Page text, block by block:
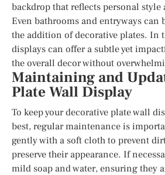
backdrop that reflects personal style
Even bathrooms and entryways can
the addition of decorative plates. In
displays can offer a subtle yet
the overall decor without
Maintaining and
Plate Wall Display
To keep your decorative plate wall
best, regular maintenance is
gently with a soft cloth to prevent
preserve their appearance. If
mild soap and water, ensuring they